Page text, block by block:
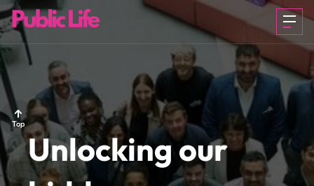
OUR STORY
TopABOUT US
ABOUT US
Unlocking our